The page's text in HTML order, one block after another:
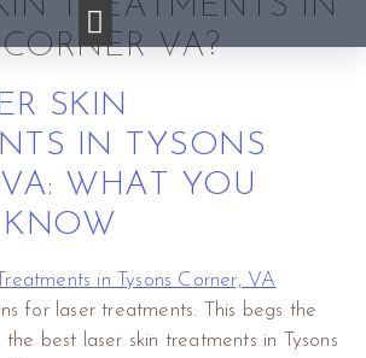
VA?
SKIN
IN TYSONS
WHAT YOU
for laser treatments. This begs the
best laser skin treatments in Tysons